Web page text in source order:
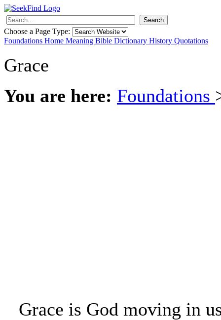
Search
Choose a Page Type:
Foundations Home Meaning Bible Dictionary History Quotations
Grace
You are here: Foundations
Grace is God moving in